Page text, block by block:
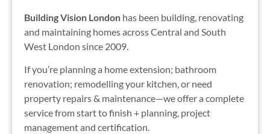
Building Vision London has been building, renovating
and maintaining homes across Central and South
West London since 2009.
If you’re planning a home extension; bathroom
renovation; remodelling your kitchen, or need
property repairs & maintenance—we offer a complete
service from start to finish + planning, project
management and certification.